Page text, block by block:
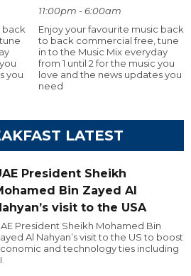
back
you
11:00pm - 6:00am
Enjoy your favourite music back
to back commercial free, tune
in to the Music Mix everyday
from 1 until 2 for the music you
love and the news updates you
need
LATEST
President Sheikh
Bin Zayed Al
visit to the USA
President Sheikh Mohamed Bin
Al Nahyan’s visit to the US to boost
and technology ties including